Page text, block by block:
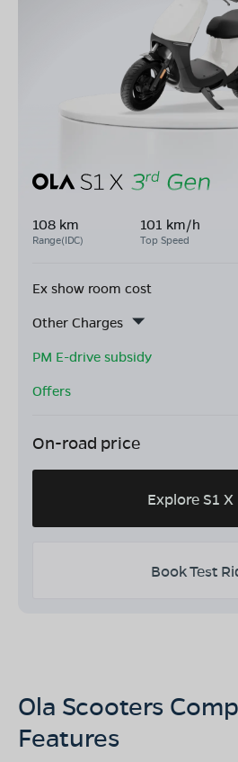
108 km
Range(IDC)
101 km/h
Top Speed
Ex show room cost
Other Charges
PM E-drive subsidy
Offers
On-road price
Explore S1 X
Book Test
Ola Scooters
Features